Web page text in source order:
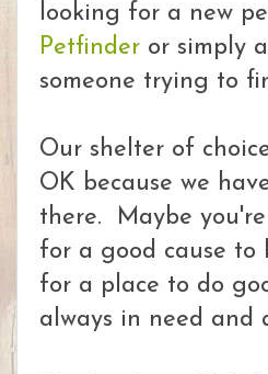
looking for a new
Petfinder or simply
someone trying to
Our shelter of
OK because we
there. Maybe
for a good cause
for a place to do
always in need and